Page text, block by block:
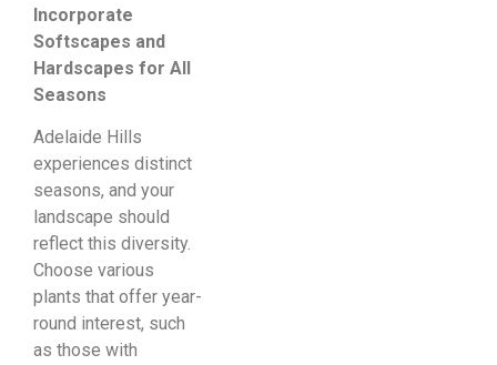
Incorporate
Softscapes and
Hardscapes for All
Seasons
Adelaide Hills
experiences distinct
seasons, and your
landscape should
reflect this diversity.
Choose various
plants that offer year-
round interest, such
as those with